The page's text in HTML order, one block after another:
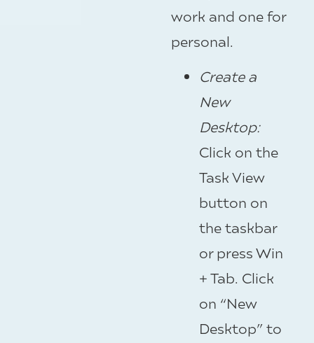
work and one for
personal.
Create a
New
Desktop:
Click on the
Task View
button on
the taskbar
or press Win
+ Tab. Click
on “New
Desktop” to